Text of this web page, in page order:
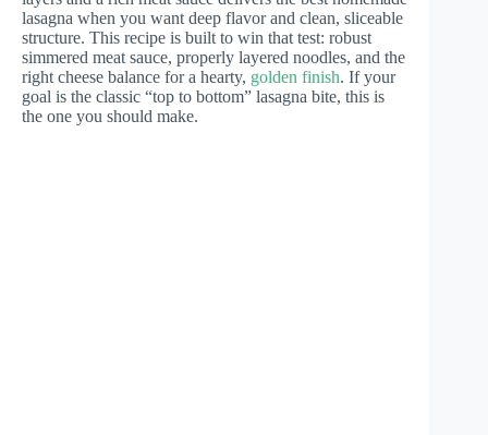
lasagna when you want deep flavor and clean, sliceable
structure. This recipe is built to win that test: robust
simmered meat sauce, properly layered noodles, and the
right cheese balance for a hearty, golden finish. If your
goal is the classic “top to bottom” lasagna bite, this is
the one you should make.